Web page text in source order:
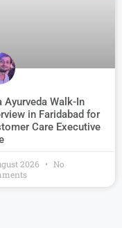
Ayurveda Walk-In
in Faridabad for
Care Executive
2026
No